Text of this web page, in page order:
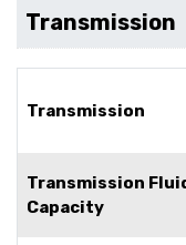
Transmission
Transmission
Transmission
Capacity